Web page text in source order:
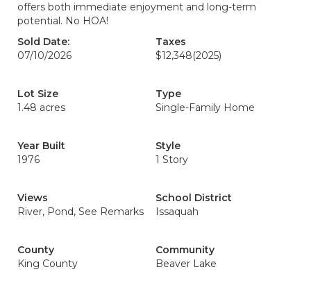
offers both immediate enjoyment and long-term
potential. No HOA!
Sold Date:
07/10/2026
Taxes
$12,348(2025)
Lot Size
1.48 acres
Type
Single-Family Home
Year Built
1976
Style
1 Story
Views
River, Pond, See Remarks
School District
Issaquah
County
King County
Community
Beaver Lake